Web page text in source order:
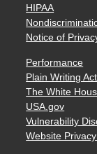
HIPAA
Notice of
Performance
Plain Writing Act
The White
USA.gov
Vulnerability
Website